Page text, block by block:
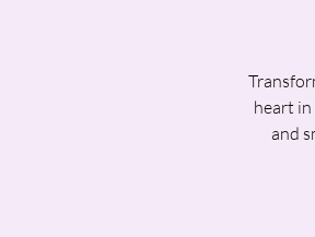
heart
and